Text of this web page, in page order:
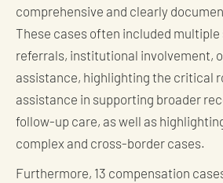
comprehensive and clearly
These cases often included
referrals, institutional involvement,
assistance, highlighting the critical
assistance in supporting broader
follow-up care, as well as
complex and cross-border cases.
Furthermore, 13 compensation